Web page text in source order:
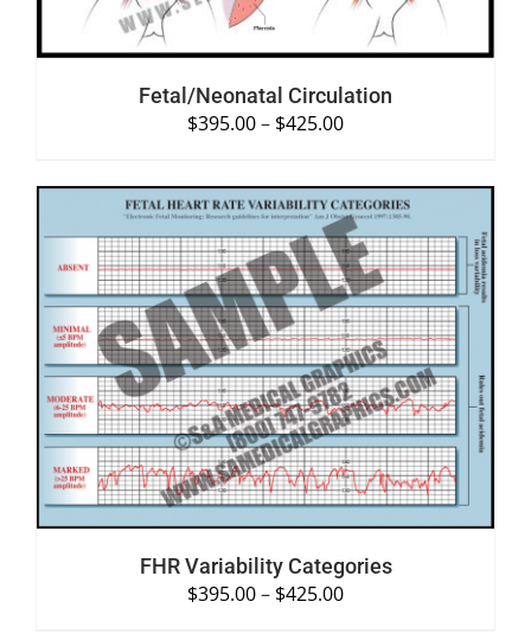
Fetal/Neonatal Circulation
$395.00– $425.00
SELECT OPTIONS /
DETAILS
FHR Variability Categories
$395.00– $425.00